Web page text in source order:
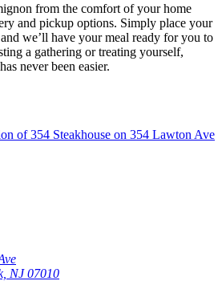
from the comfort of your home
and pickup options. Simply place your
we’ll have your meal ready for you to
a gathering or treating yourself,
never been easier.
NJ 07010